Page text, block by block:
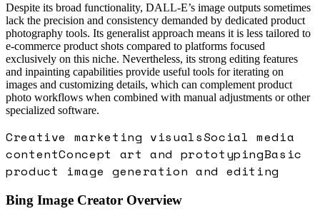
Despite its broad functionality, DALL-E’s image outputs sometimes
lack the precision and consistency demanded by dedicated product
photography tools. Its generalist approach means it is less tailored to
e-commerce product shots compared to platforms focused
exclusively on this niche. Nevertheless, its strong editing features
and inpainting capabilities provide useful tools for iterating on
images and customizing details, which can complement product
photo workflows when combined with manual adjustments or other
specialized software.
Creative marketing visualsSocial media
contentConcept art and prototypingBasic
product image generation and editing
Bing Image Creator Overview